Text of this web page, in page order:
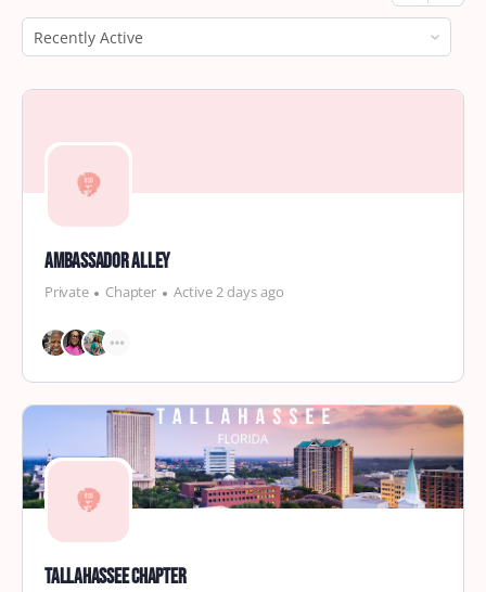
Order
By:
Ambassador Alley
Private Chapter Active 2 days ago
Tallahassee Chapter